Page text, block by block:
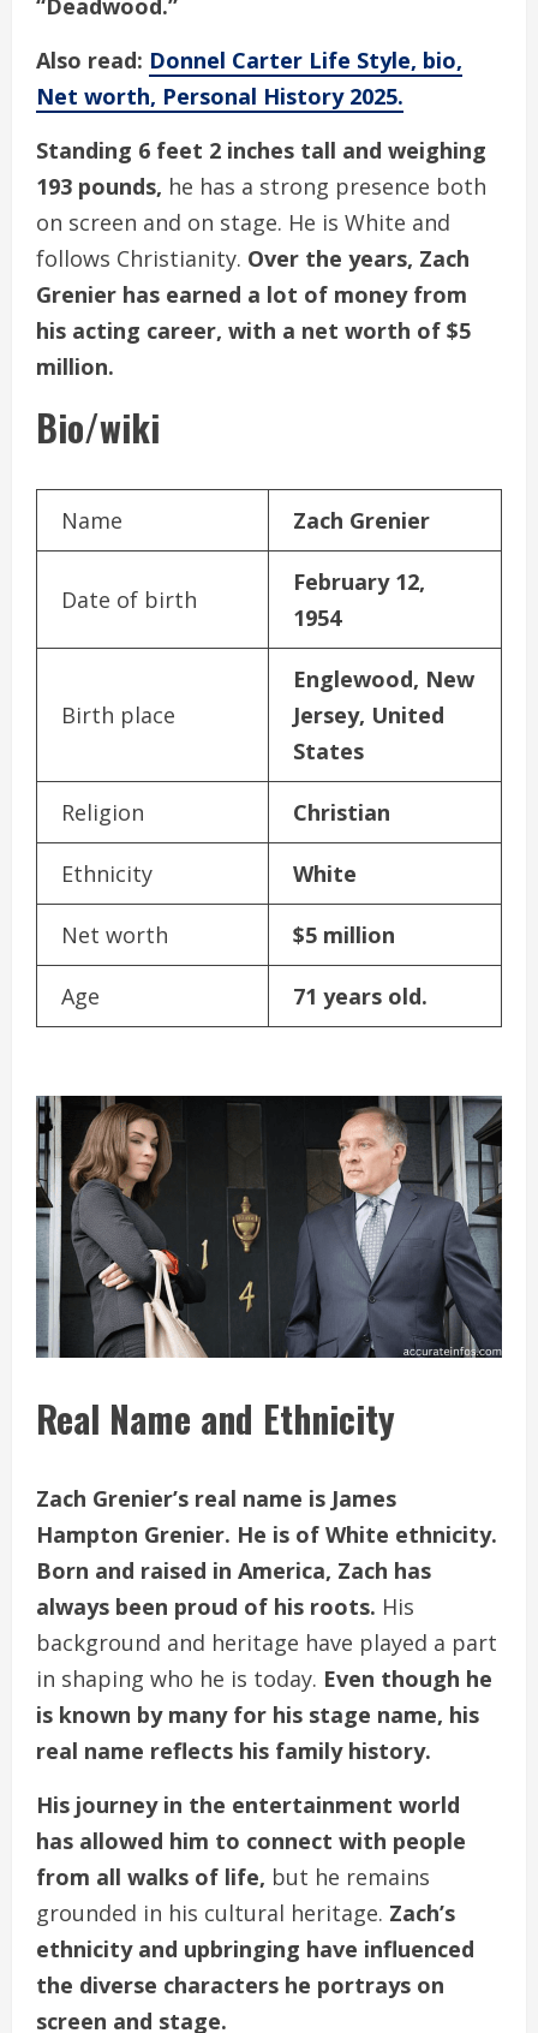
Also read: Donnel Carter Life Style, bio,
Net worth, Personal History 2025.
Standing 6 feet 2 inches tall and weighing
193 pounds, he has a strong presence both
on screen and on stage. He is White and
follows Christianity. Over the years, Zach
Grenier has earned a lot of money from
his acting career, with a net worth of $5
million.
Bio/wiki
Name Zach Grenier
Date of birth
February 12,
1954
Birth place
Englewood, New
Jersey, United
States
Religion Christian
Ethnicity White
Net worth $5 million
Age 71 years old.
Real Name and Ethnicity
Zach Grenier’s real name is James
Hampton Grenier. He is of White ethnicity.
Born and raised in America, Zach has
always been proud of his roots. His
background and heritage have played a part
in shaping who he is today. Even though he
is known by many for his stage name, his
real name reflects his family history.
His journey in the entertainment world
has allowed him to connect with people
from all walks of life, but he remains
grounded in his cultural heritage. Zach’s
ethnicity and upbringing have influenced
the diverse characters he portrays on
screen and stage.